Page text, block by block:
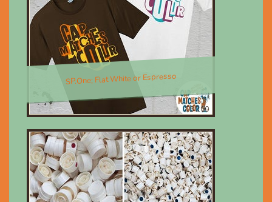
SP.One; Flat White or Espresso
$30.00